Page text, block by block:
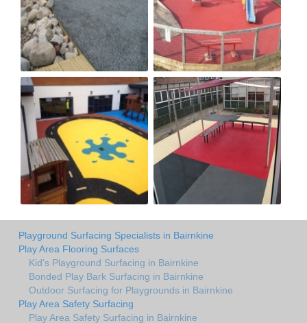
Playground Surfacing Specialists in Bairnkine
Play Area Flooring Surfaces
Kid's Playground Surfacing in Bairnkine
Bonded Play Bark Surfacing in Bairnkine
Outdoor Surfacing for Playgrounds in Bairnkine
Play Area Safety Surfacing
Play Area Safety Surfacing in Bairnkine